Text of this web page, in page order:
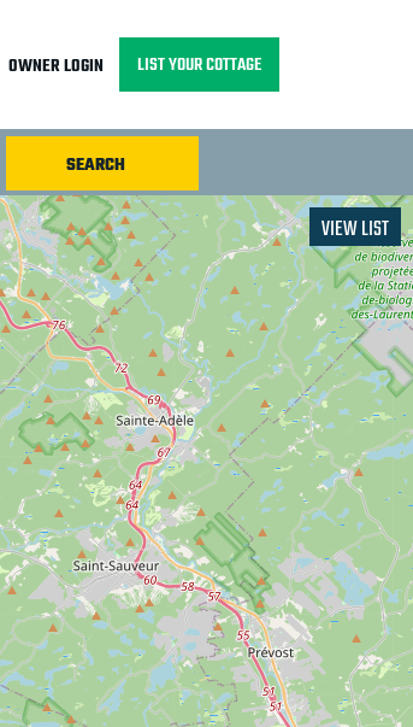
OWNER LOGIN LIST YOUR COTTAGE
VIEW LIST